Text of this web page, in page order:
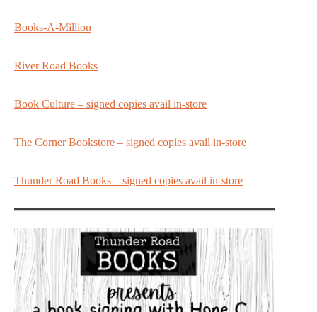
Books-A-Million
River Road Books
Book Culture – signed copies avail in-store
The Corner Bookstore – signed copies avail in-store
Thunder Road Books – signed copies avail in-store